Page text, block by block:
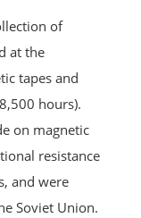
of
at the
tapes and
hours).
on magnetic
resistance
and were
Soviet Union.